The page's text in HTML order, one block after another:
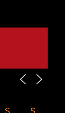
S S